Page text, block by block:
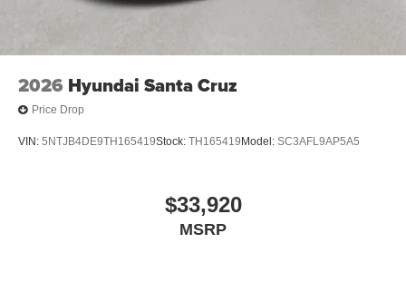
2026 Hyundai Santa Cruz
Price Drop
VIN: 5NTJB4DE9TH165419Stock: TH165419 Model: SC3AFL9AP5A5
$33,920
MSRP